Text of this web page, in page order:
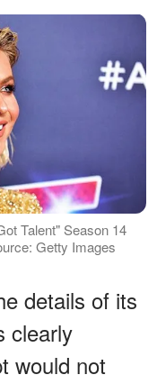
Talent" Season 14
Getty Images
details of its
clearly
would not